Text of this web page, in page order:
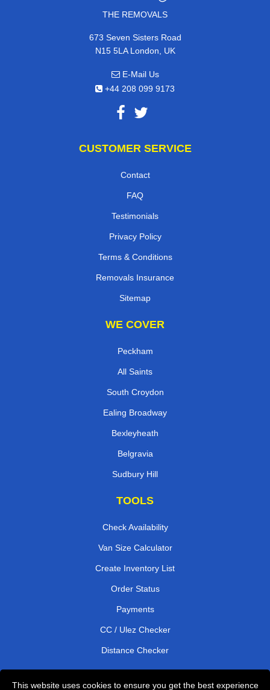
This website uses cookies to ensure you get the best experience
THE REMOVALS
673 Seven Sisters Road
N15 5LA London, UK
E-Mail Us
+44 208 099 9173
CUSTOMER SERVICE
Contact
FAQ
Testimonials
Privacy Policy
Terms & Conditions
Removals Insurance
Sitemap
WE COVER
Peckham
All Saints
South Croydon
Ealing Broadway
Bexleyheath
Belgravia
Sudbury Hill
TOOLS
Check Availability
Van Size Calculator
Create Inventory List
Order Status
Payments
CC / Ulez Checker
Distance Checker